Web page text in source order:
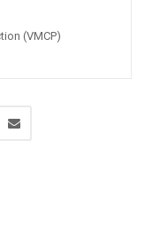
(VMCP)